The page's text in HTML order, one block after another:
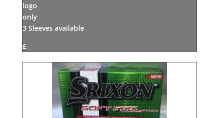
logo
only
3 Sleeves available
£